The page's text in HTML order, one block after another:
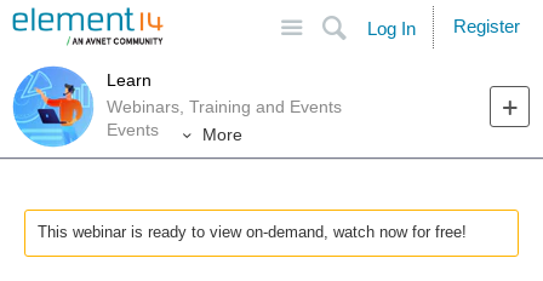
Search
Log In Register
Learn
Webinars, Training and Events
Events
More
This webinar is ready to view on-demand, watch now for free!